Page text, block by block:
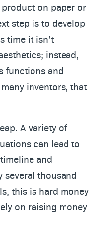
on paper or
step is to develop
time it isn’t
instead,
functions and
inventors, that
A variety of
can lead to
and
several thousand
this is hard money
on raising money